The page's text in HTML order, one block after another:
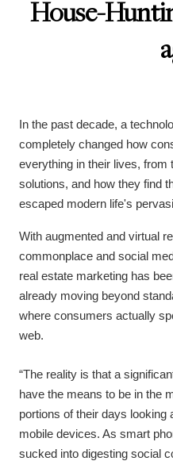
House-
In the past decade, a
completely changed how
everything in their lives, from
solutions, and how they find
escaped modern life's
With augmented and virtual
commonplace and social
real estate marketing has
already moving beyond
where consumers actually
web.
“The reality is that a
have the means to be in the
portions of their days looking
mobile devices. As smart
sucked into digesting social